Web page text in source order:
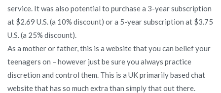
service. It was also potential to purchase a 3-year subscription
at $2.69 U.S. (a 10% discount) or a 5-year subscription at $3.75
U.S. (a 25% discount).
As a mother or father, this is a website that you can belief your
teenagers on – however just be sure you always practice
discretion and control them. This is a UK primarily based chat
website that has so much extra than simply that out there.